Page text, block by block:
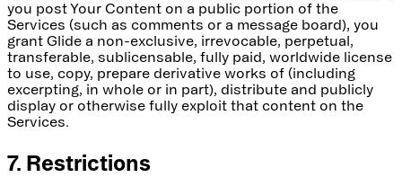
you post Your Content on a public portion of the
Services (such as comments or a message board), you
grant Glide a non-exclusive, irrevocable, perpetual,
transferable, sublicensable, fully paid, worldwide license
to use, copy, prepare derivative works of (including
excerpting, in whole or in part), distribute and publicly
display or otherwise fully exploit that content on the
Services.
7. Restrictions